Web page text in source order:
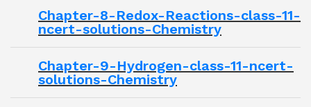
Chapter-8-Redox-Reactions-class-11-
ncert-solutions-Chemistry
Chapter-9-Hydrogen-class-11-ncert-
solutions-Chemistry